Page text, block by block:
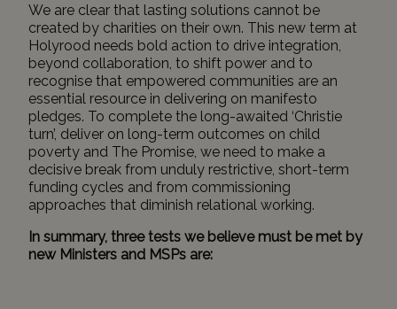
We are clear that lasting solutions cannot be
created by charities on their own. This new term at
Holyrood needs bold action to drive integration,
beyond collaboration, to shift power and to
recognise that empowered communities are an
essential resource in delivering on manifesto
pledges. To complete the long-awaited ‘Christie
turn’, deliver on long-term outcomes on child
poverty and The Promise, we need to make a
decisive break from unduly restrictive, short-term
funding cycles and from commissioning
approaches that diminish relational working.
In summary, three tests we believe must be met by
new Ministers and MSPs are: